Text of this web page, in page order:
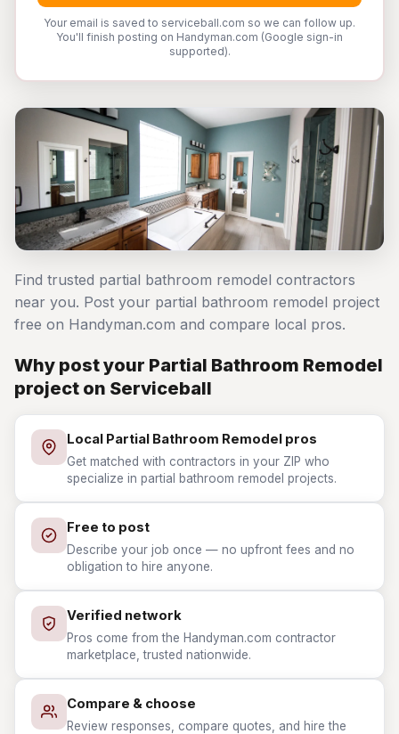
Your email is saved to serviceball.com so we can follow up.
You'll finish posting on Handyman.com (Google sign-in
supported).
Find trusted partial bathroom remodel contractors
near you. Post your partial bathroom remodel project
free on Handyman.com and compare local pros.
Why post your Partial Bathroom Remodel
project on Serviceball
Local Partial Bathroom Remodel pros
Get matched with contractors in your ZIP who
specialize in partial bathroom remodel projects.
Free to post
Describe your job once — no upfront fees and no
obligation to hire anyone.
Verified network
Pros come from the Handyman.com contractor
marketplace, trusted nationwide.
Compare & choose
Review responses, compare quotes, and hire the